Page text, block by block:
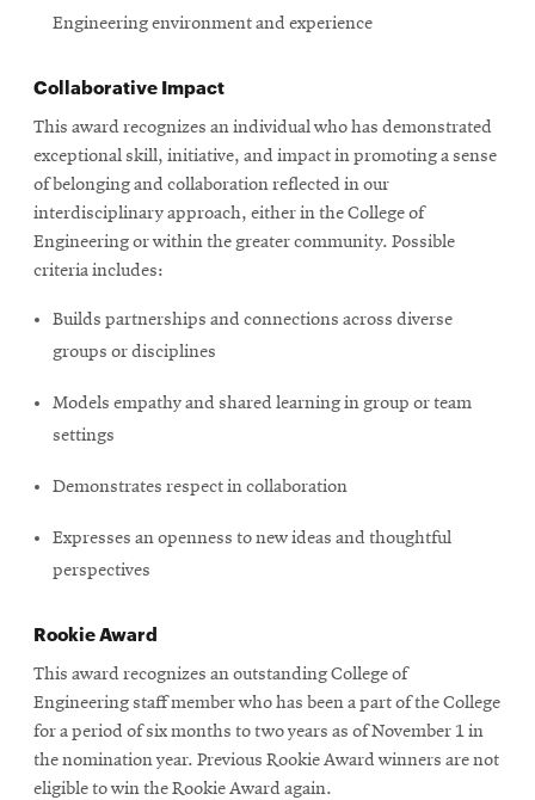
Engineering environment and experience
Collaborative Impact
This award recognizes an individual who has demonstrated
exceptional skill, initiative, and impact in promoting a sense
of belonging and collaboration reflected in our
interdisciplinary approach, either in the College of
Engineering or within the greater community. Possible
criteria includes:
Builds partnerships and connections across diverse
groups or disciplines
Models empathy and shared learning in group or team
settings
Demonstrates respect in collaboration
Expresses an openness to new ideas and thoughtful
perspectives
Rookie Award
This award recognizes an outstanding College of
Engineering staff member who has been a part of the College
for a period of six months to two years as of November 1 in
the nomination year. Previous Rookie Award winners are not
eligible to win the Rookie Award again.